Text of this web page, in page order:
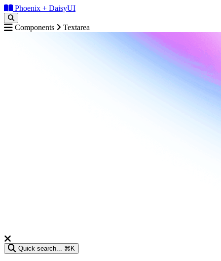
Phoenix + DaisyUI
Components Textarea
Quick search... ⌘K